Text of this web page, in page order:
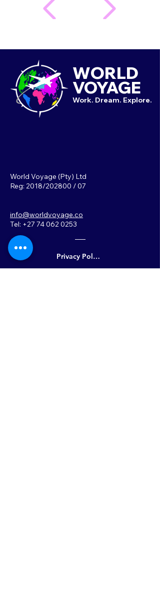
WORLD
VOYAGE
Work. Dream. Explore.
World Voyage (Pty) Ltd
Reg: 2018/202800 / 07
info@worldvoyage.co
Tel: +27 74 062 0253
Privacy Policy